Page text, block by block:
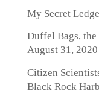
My Secret Ledge
Duffel Bags,
August 31, 2020
Citizen
Black Rock